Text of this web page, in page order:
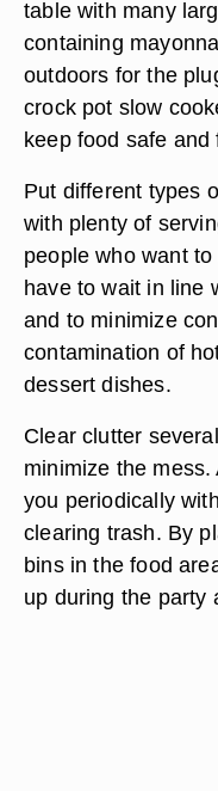
table with many
containing
outdoors for the
crock pot slow
keep food safe and
Put different types
with plenty of
people who want
have to wait in line
and to minimize
contamination of
dessert dishes.
Clear clutter
minimize the
you periodically
clearing trash. By
bins in the food
up during the party